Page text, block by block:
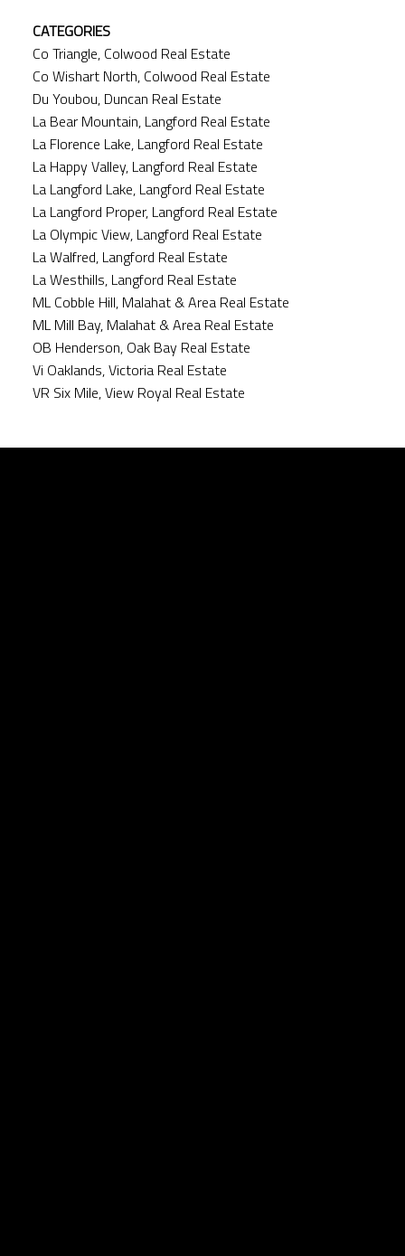
CATEGORIES
Co Triangle, Colwood Real Estate
Co Wishart North, Colwood Real Estate
Du Youbou, Duncan Real Estate
La Bear Mountain, Langford Real Estate
La Florence Lake, Langford Real Estate
La Happy Valley, Langford Real Estate
La Langford Lake, Langford Real Estate
La Langford Proper, Langford Real Estate
La Olympic View, Langford Real Estate
La Walfred, Langford Real Estate
La Westhills, Langford Real Estate
ML Cobble Hill, Malahat & Area Real Estate
ML Mill Bay, Malahat & Area Real Estate
OB Henderson, Oak Bay Real Estate
Vi Oaklands, Victoria Real Estate
VR Six Mile, View Royal Real Estate